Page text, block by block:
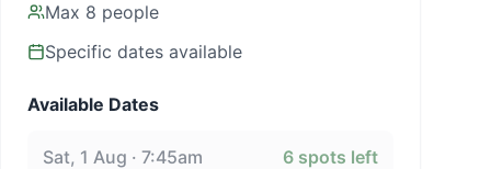
Max 8 people
Specific dates available
Available Dates
Sat, 1 Aug · 7:45am 6 spots left